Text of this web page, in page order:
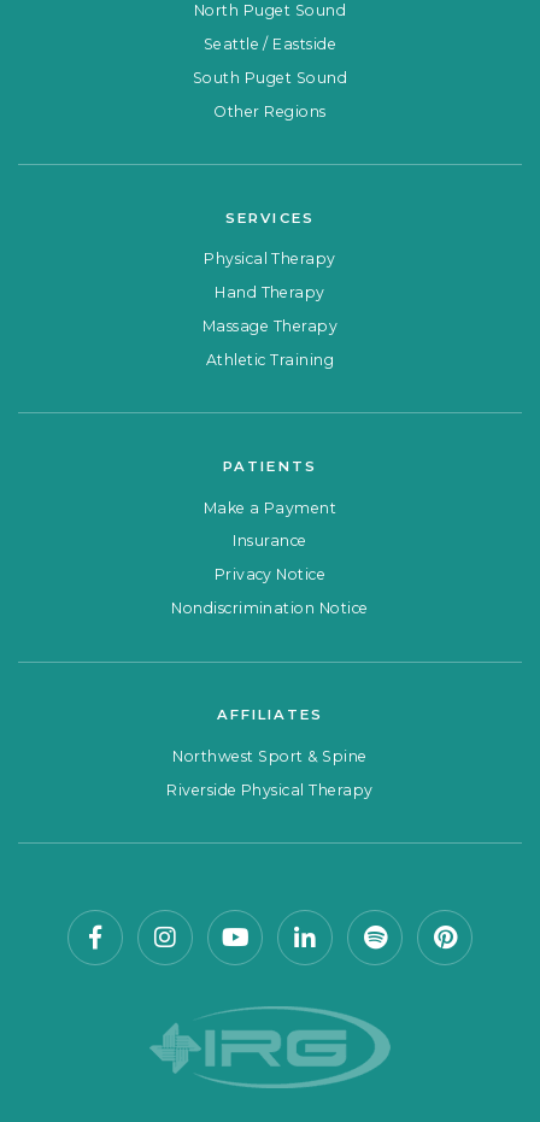
North Puget Sound
Seattle / Eastside
South Puget Sound
Other Regions
SERVICES
Physical Therapy
Hand Therapy
Massage Therapy
Athletic Training
PATIENTS
Make a Payment
Insurance
Privacy Notice
Nondiscrimination Notice
AFFILIATES
Northwest Sport & Spine
Riverside Physical Therapy